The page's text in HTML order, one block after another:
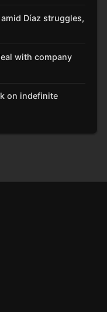
Díaz struggles,
with company
on indefinite